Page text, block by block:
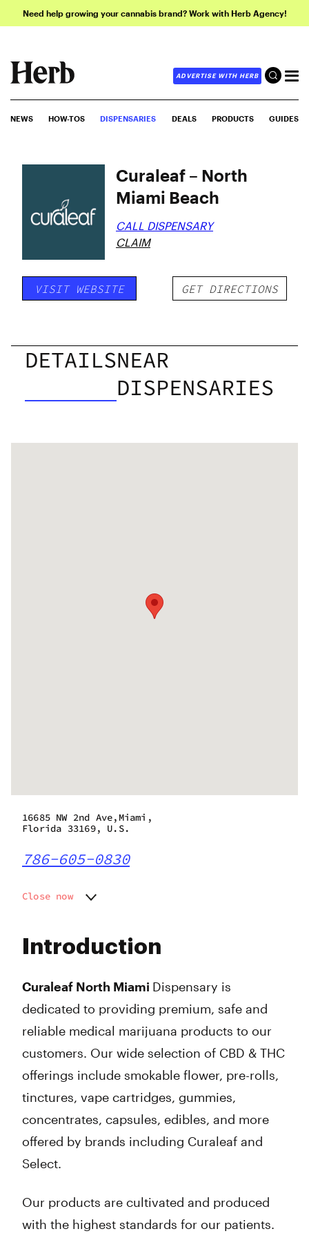
Need help growing your cannabis brand? Work with Herb Agency!
ADVERTISE WITH HERB
NEWS HOW-TOS DISPENSARIES DEALS PRODUCTS GUIDES
Curaleaf – North
Miami Beach
CALL DISPENSARY
CLAIM
VISIT WEBSITE GET DIRECTIONS
DETAILSNEAR
DISPENSARIES
Introduction
Curaleaf North Miami Dispensary is
dedicated to providing premium, safe and
reliable medical marijuana products to our
customers. Our wide selection of CBD & THC
offerings include smokable flower, pre-rolls,
tinctures, vape cartridges, gummies,
concentrates, capsules, edibles, and more
offered by brands including Curaleaf and
Select.
Our products are cultivated and produced
with the highest standards for our patients.
16685 NW 2nd Ave,Miami,
Florida 33169, U.S.
786-605-0830
Close now
Wednesday
Friday
Sunday
9:00 am - 8:30 pm
9:00 am - 8:30 pm
9:00 am - 8:30 pm
10:00 am - 7:00 pm